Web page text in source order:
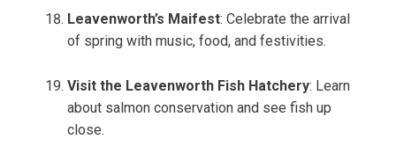
Leavenworth’s Maifest: Celebrate the arrival
of spring with music, food, and festivities.
Visit the Leavenworth Fish Hatchery: Learn
about salmon conservation and see fish up
close.